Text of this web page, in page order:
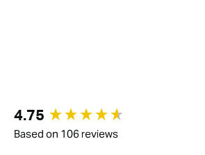
4.75
Based on 106 reviews
New content loaded